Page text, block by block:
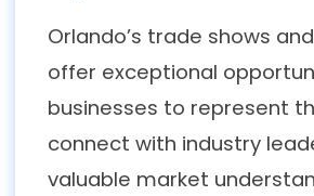
Orlando’s trade shows
offer exceptional
businesses to represent
connect with industry
valuable market